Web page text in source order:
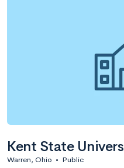
Kent State
Warren, Ohio • Public